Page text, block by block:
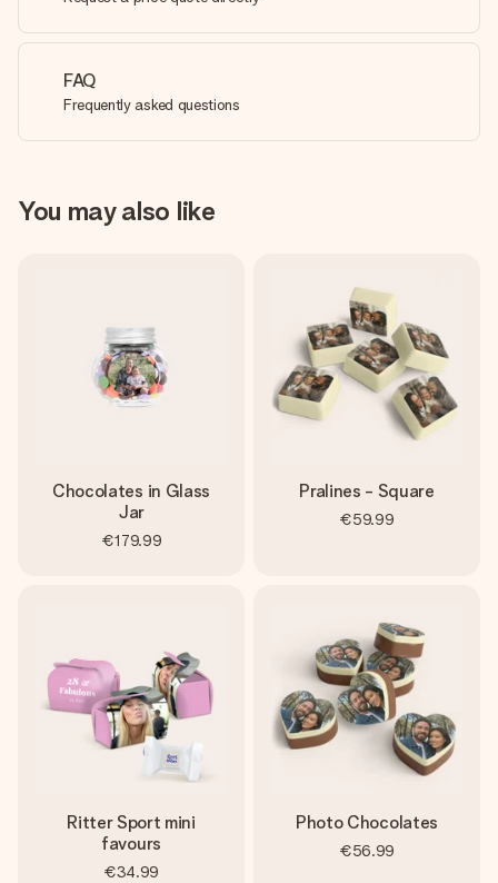
FAQ
Frequently asked questions
You may also like
Chocolates in Glass
Jar
€179.99
Pralines - Square
€59.99
Ritter Sport mini
favours
€34.99
Photo Chocolates
€56.99